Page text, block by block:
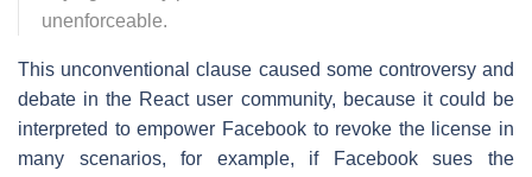
unenforceable.
This unconventional clause caused some controversy and
debate in the React user community, because it could be
interpreted to empower Facebook to revoke the license in
many scenarios, for example, if Facebook sues the